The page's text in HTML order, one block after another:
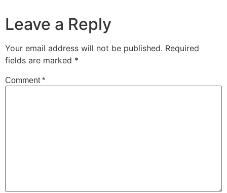
Leave a Reply
Your email address will not be published. Required
fields are marked *
Comment*